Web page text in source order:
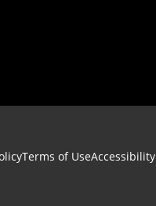
Terms of UseAccessibility